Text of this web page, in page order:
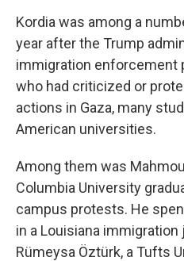
Kordia was among a
year after the Trump
immigration enforcement
who had criticized or
actions in Gaza, many
American universities.
Among them was
Columbia University
campus protests. He
in a Louisiana
Rümeysa Öztürk, a Tufts